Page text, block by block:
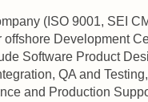
(ISO 9001, SEI
offshore Development
Software Product
QA and Testing,
and Production